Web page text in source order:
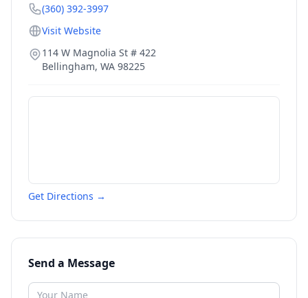
(360) 392-3997
Visit Website
114 W Magnolia St # 422
Bellingham, WA 98225
Get Directions →
Send a Message